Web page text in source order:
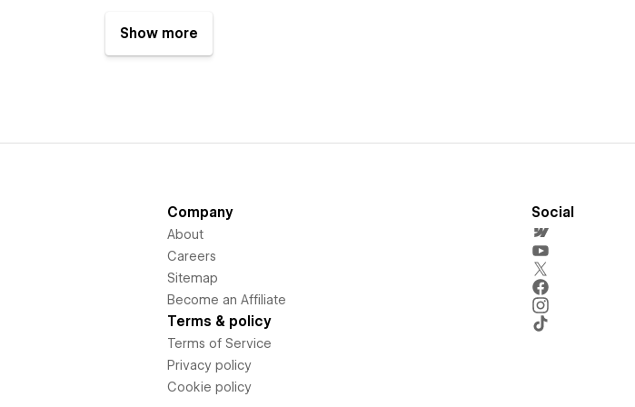
Show more
Company
About
Careers
Sitemap
Become an Affiliate
Terms & policy
Terms of Service
Privacy policy
Cookie policy
Social